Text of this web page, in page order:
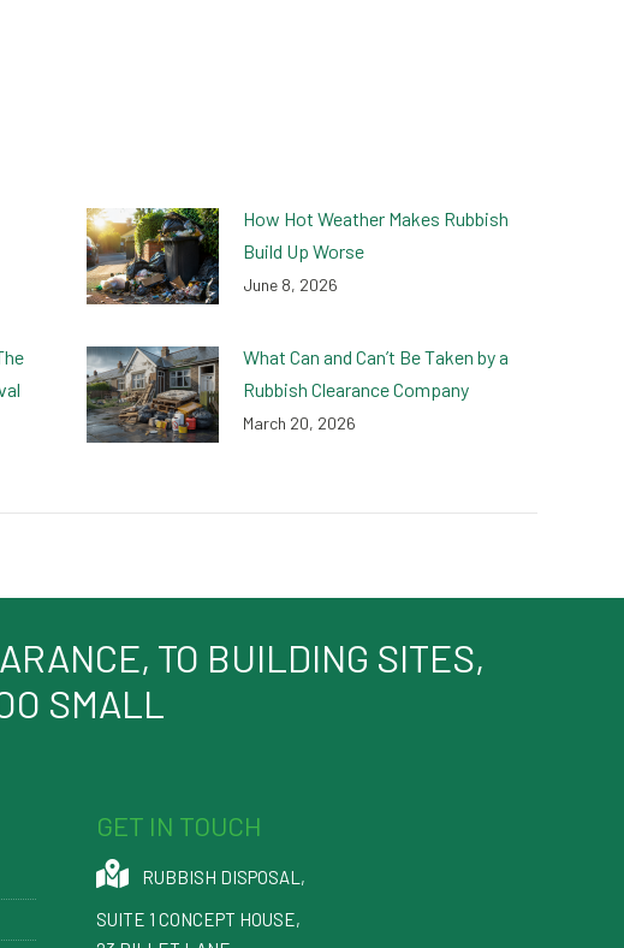
How Hot Weather Makes Rubbish
Build Up Worse
June 8, 2026
What Can and Can’t Be Taken by a
Rubbish Clearance Company
March 20, 2026
TO BUILDING SITES,
SMALL
GET IN TOUCH
RUBBISH DISPOSAL ,
SUITE 1 CONCEPT HOUSE,